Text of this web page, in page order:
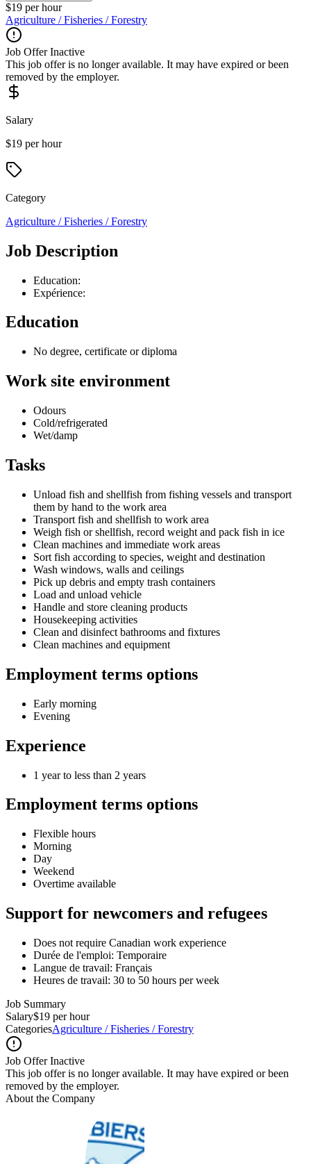
$19 per hour
Agriculture / Fisheries / Forestry
Job Offer Inactive
This job offer is no longer available. It may have expired or been
removed by the employer.
Salary
$19 per hour
Category
Agriculture / Fisheries / Forestry
Job Description
Education:
Expérience:
Education
No degree, certificate or diploma
Work site environment
Odours
Cold/refrigerated
Wet/damp
Tasks
Unload fish and shellfish from fishing vessels and transport
them by hand to the work area
Transport fish and shellfish to work area
Weigh fish or shellfish, record weight and pack fish in ice
Clean machines and immediate work areas
Sort fish according to species, weight and destination
Wash windows, walls and ceilings
Pick up debris and empty trash containers
Load and unload vehicle
Handle and store cleaning products
Housekeeping activities
Clean and disinfect bathrooms and fixtures
Clean machines and equipment
Employment terms options
Early morning
Evening
Experience
1 year to less than 2 years
Employment terms options
Flexible hours
Morning
Day
Weekend
Overtime available
Support for newcomers and refugees
Does not require Canadian work experience
Durée de l'emploi: Temporaire
Langue de travail: Français
Heures de travail: 30 to 50 hours per week
Job Summary
Salary$19 per hour
CategoriesAgriculture / Fisheries / Forestry
Job Offer Inactive
This job offer is no longer available. It may have expired or been
removed by the employer.
About the Company